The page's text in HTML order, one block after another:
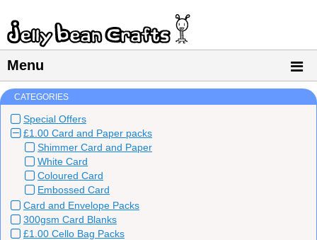
Menu
CATEGORIES
Special Offers
£1.00 Card and Paper packs
Shimmer Card and Paper
White Card
Coloured Card
Embossed Card
Card and Envelope Packs
300gsm Card Blanks
£1.00 Cello Bag Packs